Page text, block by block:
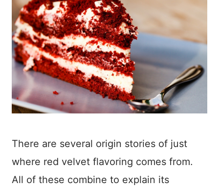
There are several origin stories of just
where red velvet flavoring comes from.
All of these combine to explain its